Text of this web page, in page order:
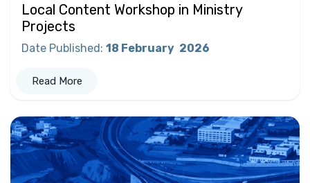
Local Content Workshop in Ministry
Projects
Date Published: 18 February 2026
Read More